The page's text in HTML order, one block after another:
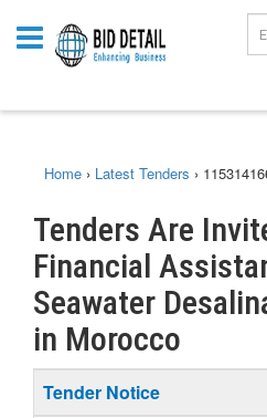
Home › Latest Tenders ›
Tenders Are
Financial
Seawater
in Morocco
Tender Notice